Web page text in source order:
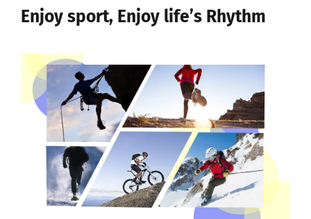
Enjoy sport, Enjoy life’s Rhythm